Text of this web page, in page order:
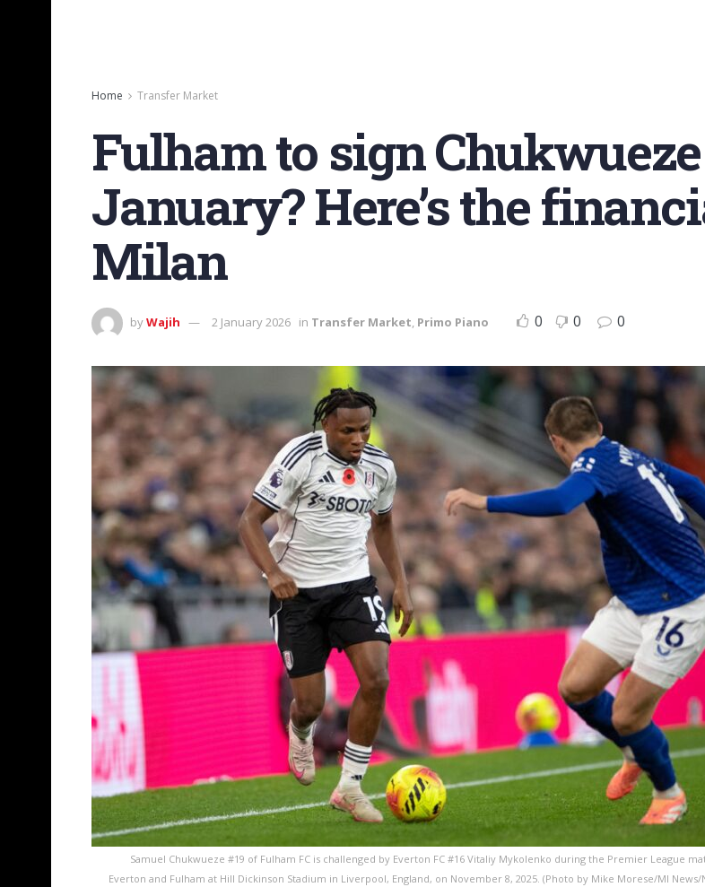
Home Transfer Market
Fulham to sign
January? Here’s the
Milan
byWajih 2 January 2026 in Transfer Market, Primo Piano 0 0 0
Samuel Chukwueze #19 of Fulham FC is challenged by Everton FC #16 Vitaliy Mykolenko during the Premier League
Everton and Fulham at Hill Dickinson Stadium in Liverpool, England, on November 8, 2025. (Photo by Mike Morese/MI News/